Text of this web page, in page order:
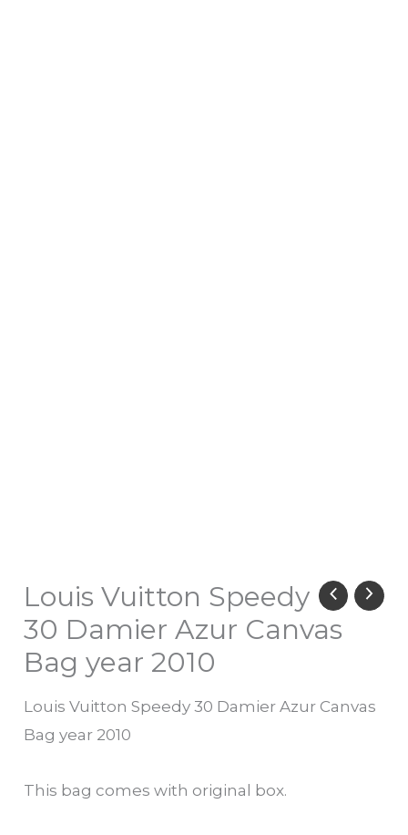
Louis Vuitton Speedy
30 Damier Azur Canvas
Bag year 2010
Louis Vuitton Speedy 30 Damier Azur Canvas
Bag year 2010
This bag comes with original box.